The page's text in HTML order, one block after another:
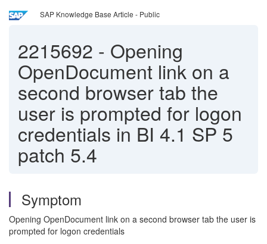
SAP Knowledge Base Article - Public
2215692 - Opening
OpenDocument link on a
second browser tab the
user is prompted for logon
credentials in BI 4.1 SP 5
patch 5.4
Symptom
Opening OpenDocument link on a second browser tab the user is
prompted for logon credentials